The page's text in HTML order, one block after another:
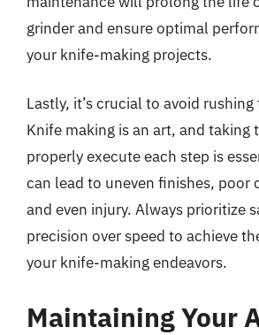
grinder and ensure optimal
your knife-making projects.
Lastly, it’s crucial to avoid
Knife making is an art, and taking
properly execute each step is
can lead to uneven finishes, poor
and even injury. Always prioritize
precision over speed to achieve
your knife-making endeavors.
Maintaining Your